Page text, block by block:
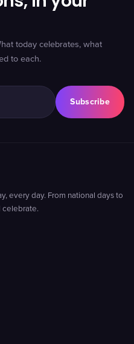
today celebrates, what
to each.
Subscribe
every day. From national days to
celebrate.